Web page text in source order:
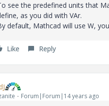
see the predefined units that
as you did with VAr.
default, Mathcad will use W,
Like Reply
Forum|Forum|14 years ago